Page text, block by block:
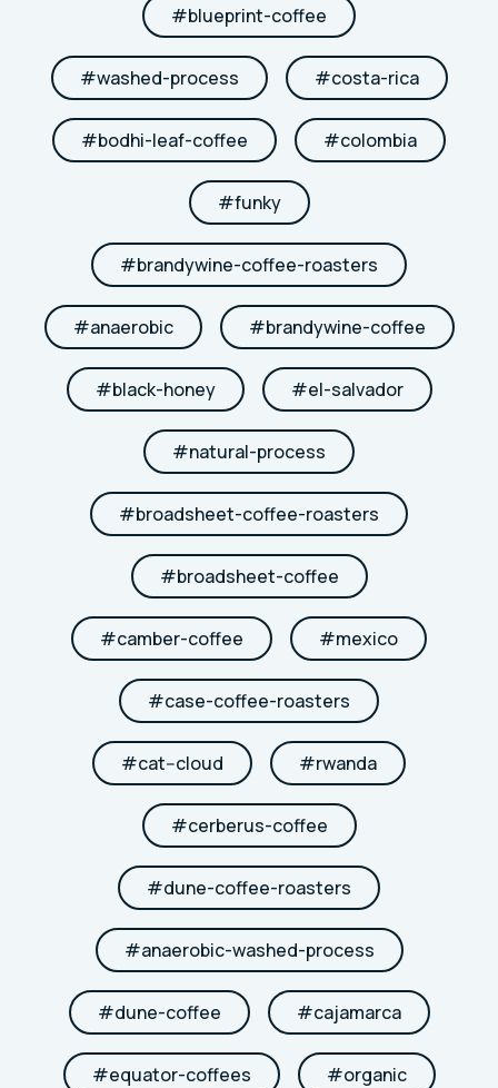
#blueprint-coffee
#washed-process #costa-rica
#bodhi-leaf-coffee #colombia
#funky
#brandywine-coffee-roasters
#anaerobic #brandywine-coffee
#black-honey #el-salvador
#natural-process
#broadsheet-coffee-roasters
#broadsheet-coffee
#camber-coffee #mexico
#case-coffee-roasters
#cat--cloud #rwanda
#cerberus-coffee
#dune-coffee-roasters
#anaerobic-washed-process
#dune-coffee #cajamarca
#equator-coffees #organic